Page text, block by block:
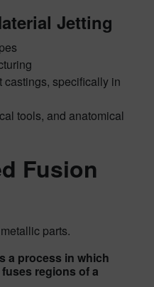
Jetting
castings, specifically in
tools, and anatomical
Fusion
a process in which
regions of a